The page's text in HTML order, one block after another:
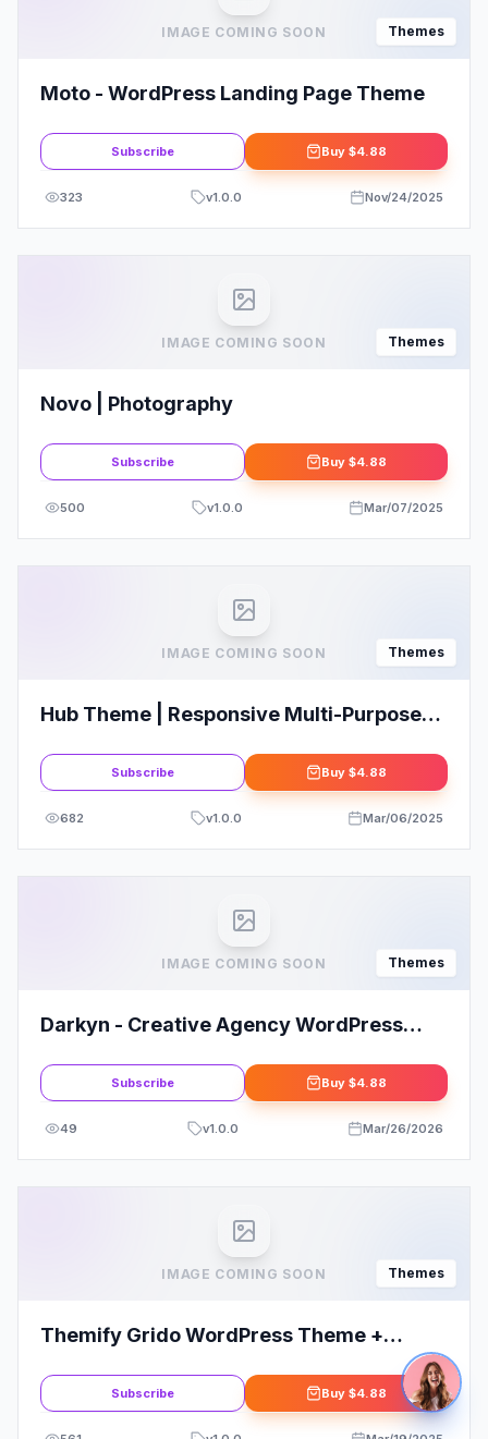
IMAGE COMING SOON Themes
Moto - WordPress Landing Page Theme
Subscribe Buy $4.88
323 v1.0.0 Nov/24/2025
IMAGE COMING SOON Themes
Novo | Photography
Subscribe Buy $4.88
500 v1.0.0 Mar/07/2025
IMAGE COMING SOON Themes
Hub Theme | Responsive Multi-Purpose
Subscribe Buy $4.88
682 v1.0.0 Mar/06/2025
IMAGE COMING SOON Themes
Darkyn - Creative Agency WordPress
Subscribe Buy $4.88
49 v1.0.0 Mar/26/2026
IMAGE COMING SOON Themes
Themify Grido WordPress Theme +
Subscribe Buy $4.88